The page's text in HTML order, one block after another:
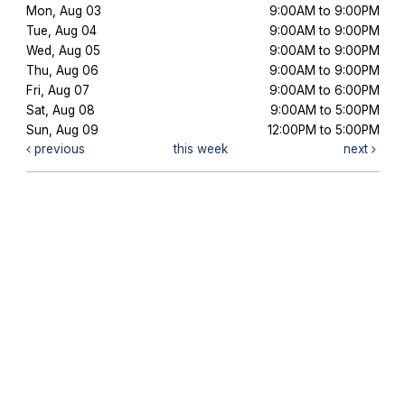
Mon, Aug 03
9:00AM to 9:00PM
Tue, Aug 04
9:00AM to 9:00PM
Wed, Aug 05
9:00AM to 9:00PM
Thu, Aug 06
9:00AM to 9:00PM
Fri, Aug 07
9:00AM to 6:00PM
Sat, Aug 08
9:00AM to 5:00PM
Sun, Aug 09
12:00PM to 5:00PM
previous
this week next